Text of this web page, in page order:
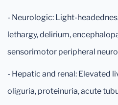
- Neurologic: Light-
lethargy, delirium,
sensorimotor peripheral
- Hepatic and renal: Elevated
oliguria, proteinuria, acute